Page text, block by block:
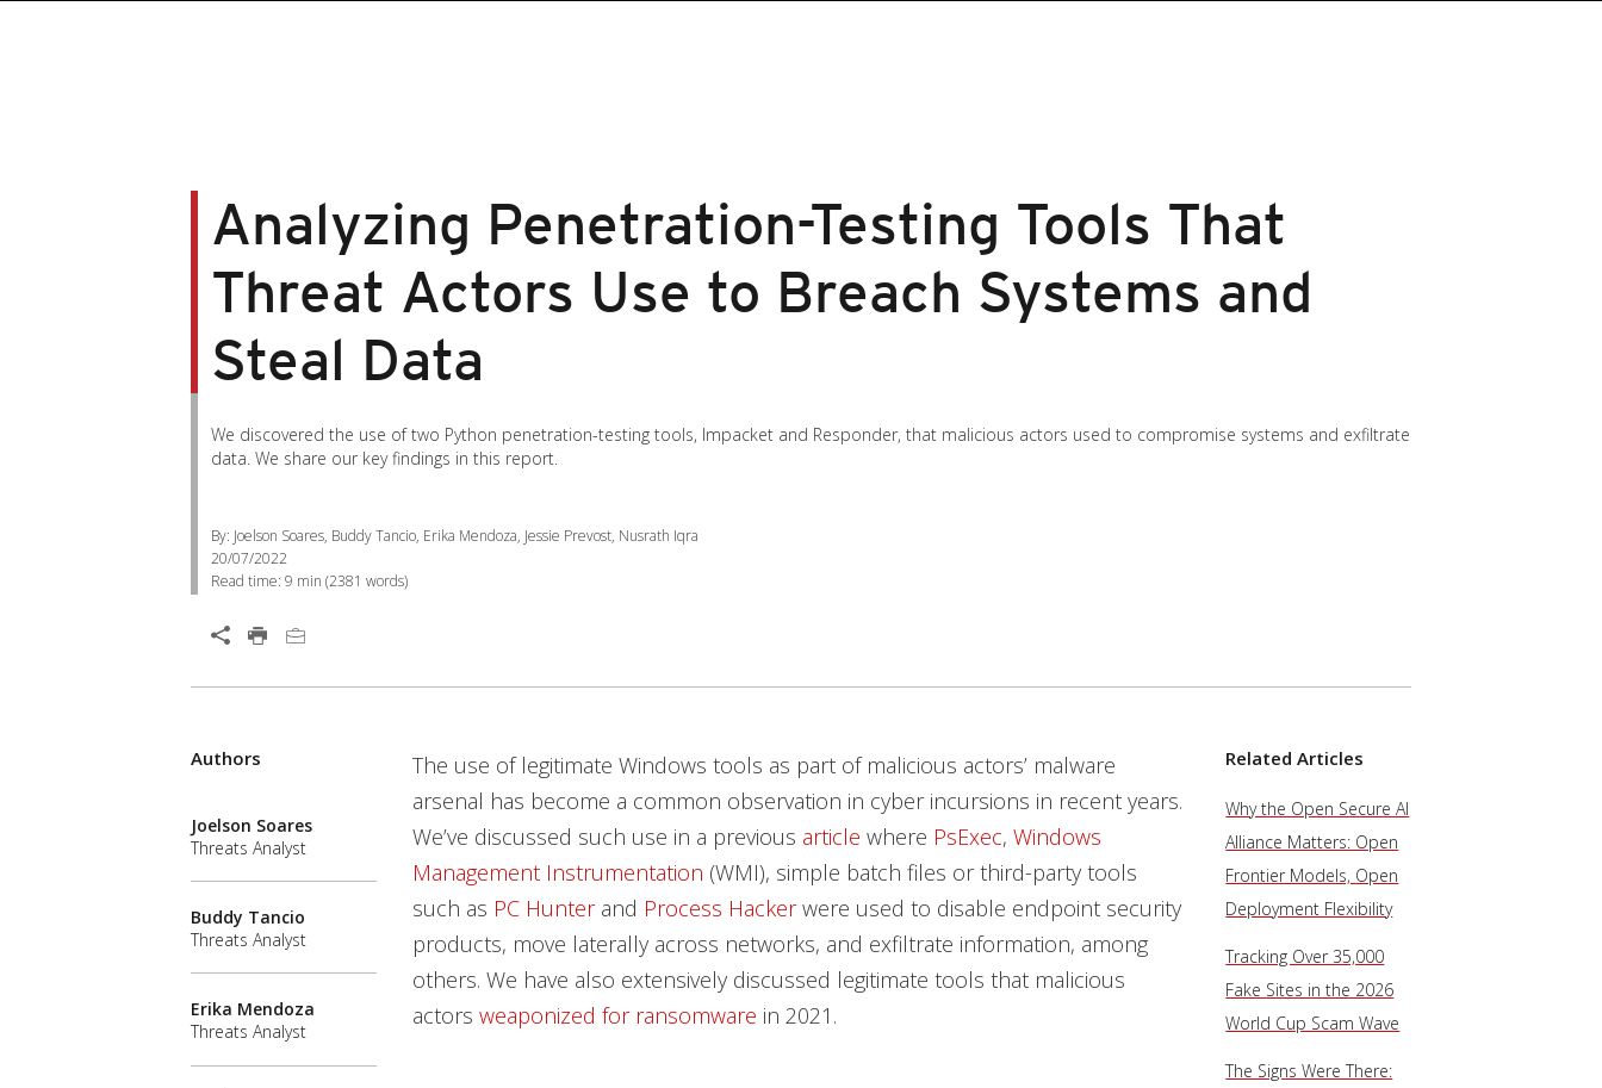
Analyzing Penetration-Testing Tools That
Threat Actors Use to Breach Systems and
Steal Data
We discovered the use of two Python penetration-testing tools, Impacket and Responder, that malicious actors used to compromise systems and exfiltrate
data. We share our key findings in this report.
By: Joelson Soares, Buddy Tancio, Erika Mendoza, Jessie Prevost, Nusrath Iqra
20/07/2022
Read time: 9 min (2381 words)
The use of legitimate Windows tools as part of malicious actors’ malware
arsenal has become a common observation in cyber incursions in recent years.
We’ve discussed such use in a previous article where PsExec, Windows
Management Instrumentation (WMI), simple batch files or third-party tools
such as PC Hunterand Process Hackerwere used to disable endpoint security
products, move laterally across networks, and exfiltrate information, among
others. We have also extensively discussed legitimate tools that malicious
actors weaponized for ransomware in 2021.
Authors
Joelson Soares
Threats Analyst
Buddy Tancio
Threats Analyst
Erika Mendoza
Threats Analyst
Related Articles
Why the Open Secure AI
Alliance Matters: Open
Frontier Models, Open
Deployment Flexibility
Tracking Over 35,000
Fake Sites in the 2026
World Cup Scam Wave
The Signs Were There: